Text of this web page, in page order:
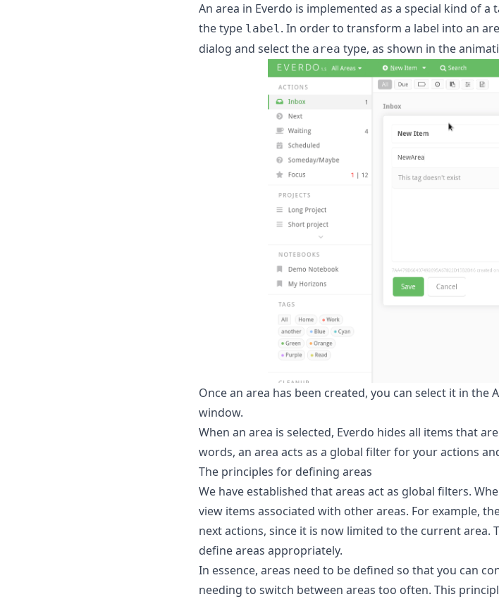
An area in Everdo is implemented as a special kind of
the type label. In order to transform a label into an
dialog and select the area type, as shown in the
Once an area has been created, you can select it in
window.
When an area is selected, Everdo hides all items that
words, an area acts as a global filter for your actions
The principles for defining areas
We have established that areas act as global filters.
view items associated with other areas. For example,
next actions, since it is now limited to the current area.
define areas appropriately.
In essence, areas need to be defined so that you can
needing to switch between areas too often. This